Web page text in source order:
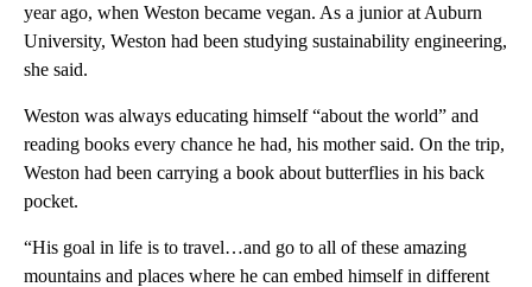
year ago, when Weston became vegan. As a junior at Auburn
University, Weston had been studying sustainability engineering,
she said.
Weston was always educating himself “about the world” and
reading books every chance he had, his mother said. On the trip,
Weston had been carrying a book about butterflies in his back
pocket.
“His goal in life is to travel…and go to all of these amazing
mountains and places where he can embed himself in different